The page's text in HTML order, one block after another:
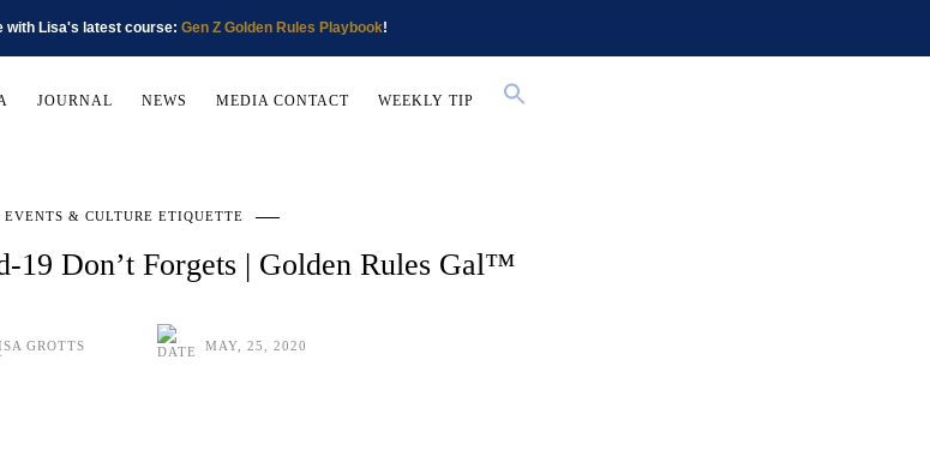
with Lisa's latest course: Gen Z Golden Rules Playbook!
JOURNAL NEWS MEDIA CONTACT WEEKLY TIP
EVENTS & CULTURE ETIQUETTE
19 Don’t Forgets | Golden Rules Gal™
GROTTS MAY, 25, 2020